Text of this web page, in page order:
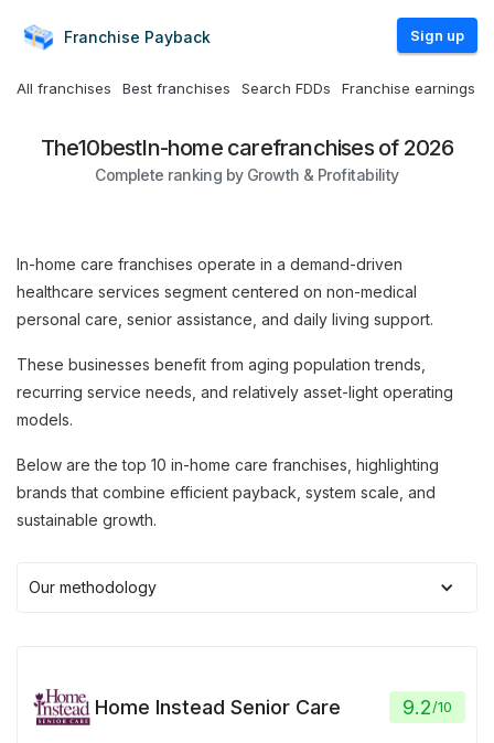
Franchise Payback Sign up
All franchises Best franchises Search FDDs Franchise earnings
The10bestIn-home carefranchises of 2026
Complete ranking by Growth & Profitability
In-home care franchises operate in a demand-driven
healthcare services segment centered on non-medical
personal care, senior assistance, and daily living support.
These businesses benefit from aging population trends,
recurring service needs, and relatively asset-light operating
models.
Below are the top 10 in-home care franchises, highlighting
brands that combine efficient payback, system scale, and
sustainable growth.
Our methodology
Home Instead Senior Care 9.2/10